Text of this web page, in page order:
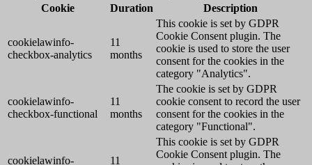
Cookie
Duration Description
cookielawinfo-
checkbox-analytics
11
months
This cookie is set by GDPR
Cookie Consent plugin. The
cookie is used to store the user
consent for the cookies in the
category "Analytics".
cookielawinfo-
checkbox-functional
11
months
The cookie is set by GDPR
cookie consent to record the user
consent for the cookies in the
category "Functional".
cookielawinfo- 11
This cookie is set by GDPR
Cookie Consent plugin. The